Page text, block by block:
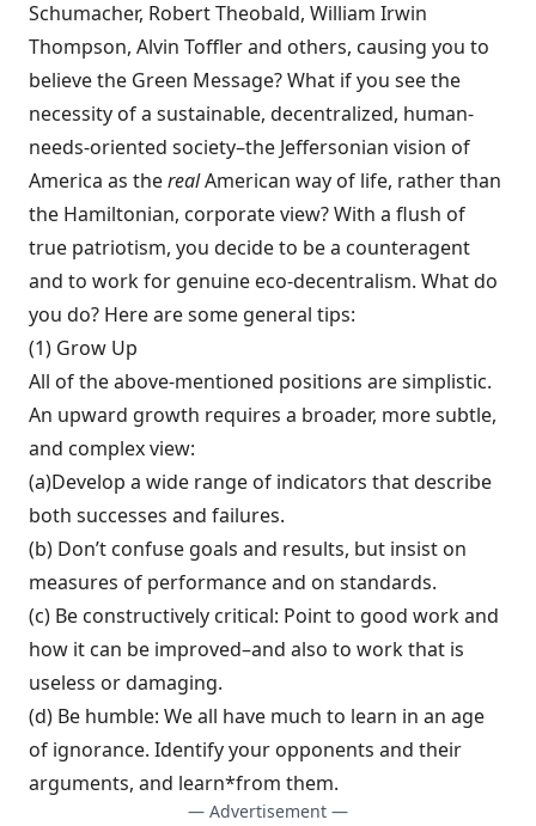
Schumacher, Robert Theobald, William Irwin
Thompson, Alvin Toffler and others, causing you to
believe the Green Message? What if you see the
necessity of a sustainable, decentral­ized, human-
needs-oriented society–the Jeffersonian vision of
America as therealAmerican way of life, rather than
the Hamiltonian, corporate view? With a flush of
true patriotism, you decide to be a counteragent
and to work for genuine eco-decentralism. What do
you do? Here are some general tips:
(1) Grow Up
All of the above-mentioned po­sitions are simplistic.
An upward growth re­quires a broader, more subtle,
and complex view:
(a)Develop a wide range of indicators that describe
both successes and failures.
(b) Don’t confuse goals and results, but in­sist on
measures of performance and on standards.
(c) Be constructively critical: Point to good work and
how it can be improved–and also to work that is
useless or damaging.
(d) Be humble: We all have much to learn in an age
of ignorance. Identify your oppo­nents and their
arguments, and learn*from them.
— Advertisement —